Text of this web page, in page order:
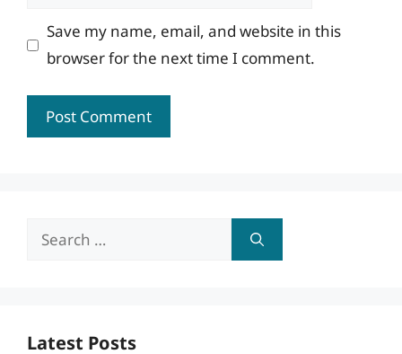
Save my name, email, and website in this
browser for the next time I comment.
Search
Latest Posts